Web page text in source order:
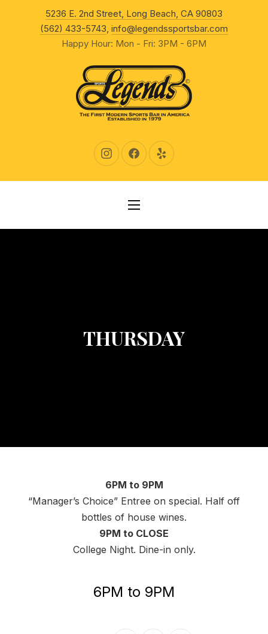
5236 E. 2nd Street, Long Beach, CA 90803
(562) 433-5743, info@legendssportsbar.com
Happy Hour: Mon - Fri: 3PM - 6PM
New Window
New WindowNew Window
NAVIGATION
THURSDAY
6PM to 9PM
“Manager’s Choice” Entree on special. Half off
bottles of house wines.
9PM to CLOSE
College Night. Dine-in only.
6PM to 9PM